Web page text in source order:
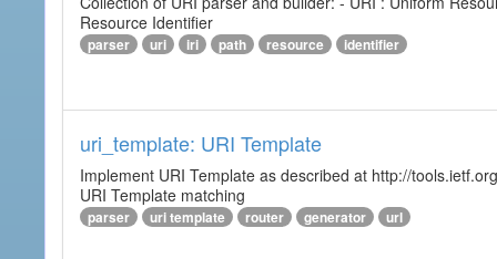
Resource Identifier
parser uri iri path resource identifier
uri_template: URI Template
Implement URI Template as described at http://
URI Template matching
parser uri template router generator url